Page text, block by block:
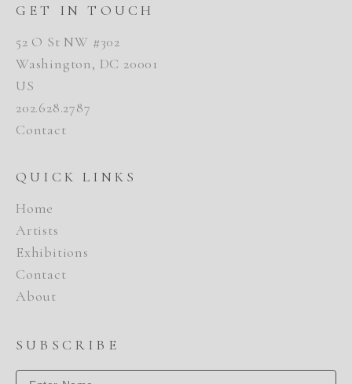
GET IN TOUCH
52 O St NW #302
Washington, DC 20001
US
202.628.2787
Contact
QUICK LINKS
Home
Artists
Exhibitions
Contact
About
SUBSCRIBE